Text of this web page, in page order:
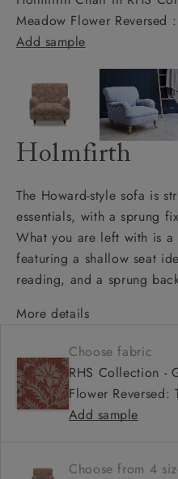
Meadow Flower Reversed
Add sample
Holmfirth
The Howard-style sofa is
essentials, with a sprung
What you are left with is a
featuring a shallow seat
reading, and a sprung
More details
Shallow sit up and read
Sprung back
Howard arm
Choose fabric
RHS Collection -
Flower Reversed:
Add sample
Choose from 4